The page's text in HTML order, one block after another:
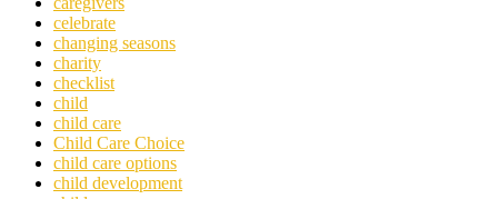
celebrate
changing seasons
charity
checklist
child
child care
Child Care Choice
child care options
child development